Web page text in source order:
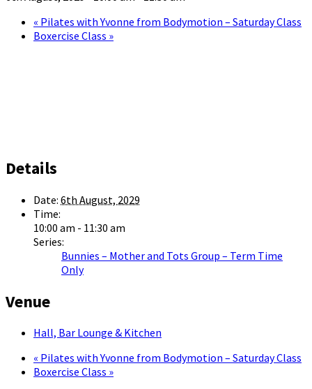
« Pilates with Yvonne from Bodymotion – Saturday Class
Boxercise Class »
Details
Date: 6th August, 2029
Time:
10:00 am - 11:30 am
Series:
Bunnies – Mother and Tots Group – Term Time
Only
Venue
Hall, Bar Lounge & Kitchen
« Pilates with Yvonne from Bodymotion – Saturday Class
Boxercise Class »